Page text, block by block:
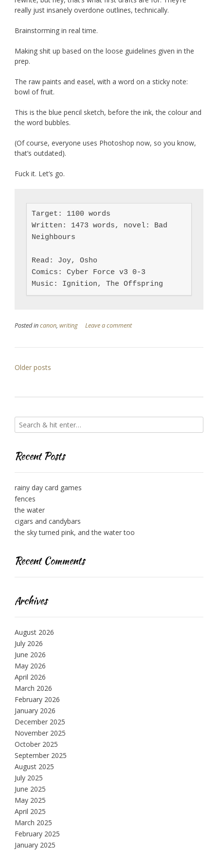
really just insanely overdone outlines, technically.
Brainstorming in real time.
Making shit up based on the loose guidelines given in the
prep.
The raw paints and easel, with a word on a sticky note:
bowl of fruit.
This is the blue pencil sketch, before the ink, the colour and
the word bubbles.
(Of course, everyone uses Photoshop now, so you know,
that’s outdated).
Fuck it. Let’s go.
Target: 1100 words
Written: 1473 words, novel: Bad
Neighbours
Read: Joy, Osho
Comics: Cyber Force v3 0-3
Music: Ignition, The Offspring
Posted incanon, writing Leave a comment
Posts
Older posts
Recent Posts
rainy day card games
fences
the water
cigars and candybars
the sky turned pink, and the water too
Recent Comments
Archives
August 2026
July 2026
June 2026
May 2026
April 2026
March 2026
February 2026
January 2026
December 2025
November 2025
October 2025
September 2025
August 2025
July 2025
June 2025
May 2025
April 2025
March 2025
February 2025
January 2025